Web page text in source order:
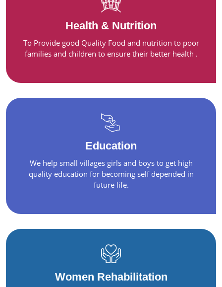
Health & Nutrition
To Provide good Quality Food and nutrition to poor
families and children to ensure their better health .
Education
We help small villages girls and boys to get high
quality education for becoming self depended in
future life.
Women Rehabilitation